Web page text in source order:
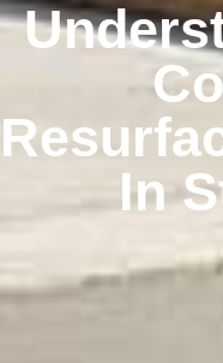
In